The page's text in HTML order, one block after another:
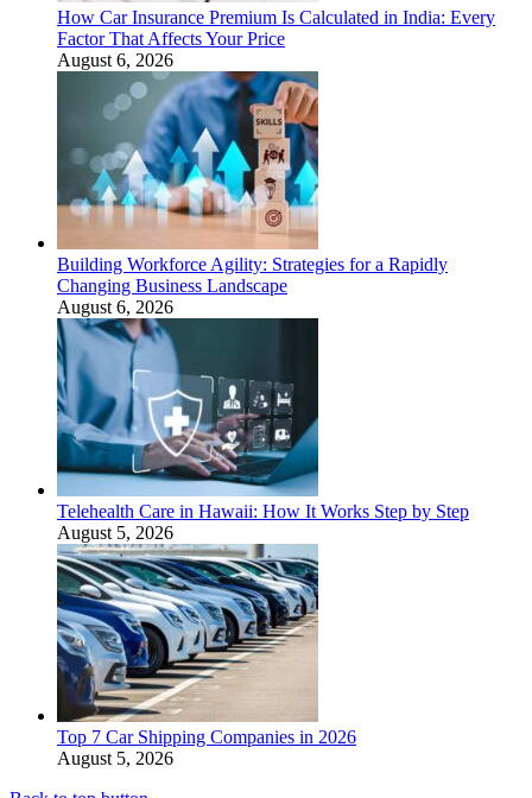
How Car Insurance Premium Is Calculated in India: Every
Factor That Affects Your Price
August 6, 2026
Building Workforce Agility: Strategies for a Rapidly
Changing Business Landscape
August 6, 2026
Telehealth Care in Hawaii: How It Works Step by Step
August 5, 2026
Top 7 Car Shipping Companies in 2026
August 5, 2026